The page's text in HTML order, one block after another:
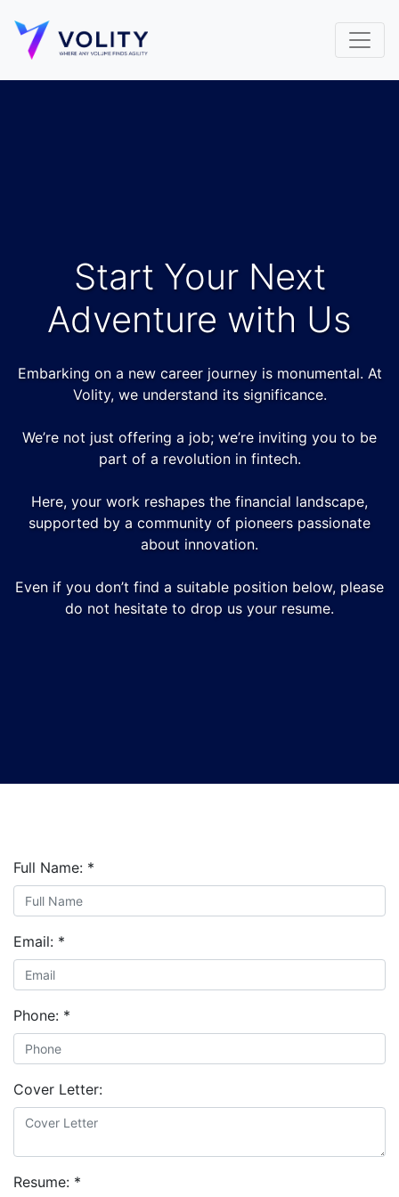
Start Your Next
Adventure with Us
Embarking on a new career journey is monumental. At
Volity, we understand its significance.
We’re not just offering a job; we’re inviting you to be
part of a revolution in fintech.
Here, your work reshapes the financial landscape,
supported by a community of pioneers passionate
about innovation.
Even if you don’t find a suitable position below, please
do not hesitate to drop us your resume.
Full Name: *
Email: *
Phone: *
Cover Letter:
Resume: *